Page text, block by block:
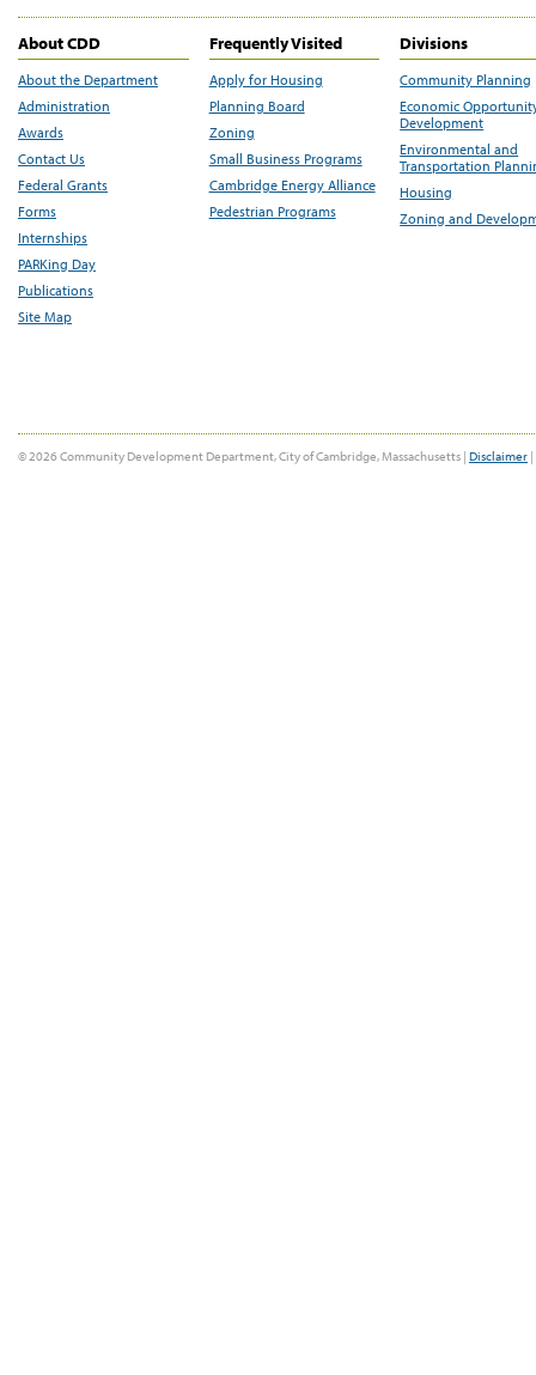
About CDD
About the Department
Administration
Awards
Contact Us
Federal Grants
Forms
Internships
PARKing Day
Publications
Site Map
Frequently Visited
Apply for Housing
Planning Board
Zoning
Small Business Programs
Cambridge Energy Alliance
Pedestrian Programs
Divisions
Community Planning
Economic
Development
Environmental and
Transportation
Housing
Zoning and
© 2026 Community Development Department, City of Cambridge, Massachusetts | Disclaimer |